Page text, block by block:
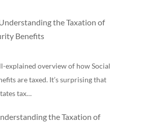
the Taxation of
Benefits
explained overview of how Social
are taxed. It’s surprising that
tax…
the Taxation of